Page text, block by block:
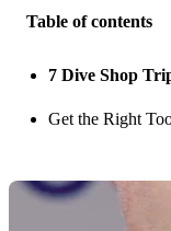
Table of contents
7 Dive Shop
Get the Right